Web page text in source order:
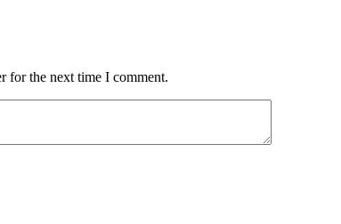
for the next time I comment.